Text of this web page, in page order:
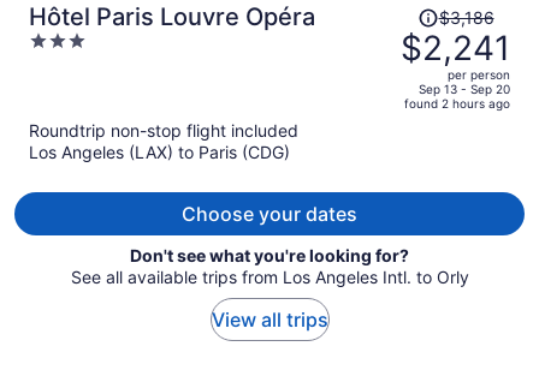
Hôtel Paris Louvre Opéra
3
Price
was
$3,186,
price
is
$3,186
$2,241
per person
Sep 13 - Sep 20
found 2 hours ago
Roundtrip non-stop flight included
Los Angeles (LAX) to Paris (CDG)
Choose your dates
Don't see what you're looking for?
See all available trips from Los Angeles Intl. to Orly
View all trips